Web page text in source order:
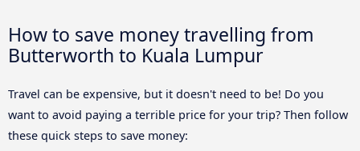
How to save money travelling from
Butterworth to Kuala Lumpur
Travel can be expensive, but it doesn't need to be! Do you
want to avoid paying a terrible price for your trip? Then follow
these quick steps to save money: